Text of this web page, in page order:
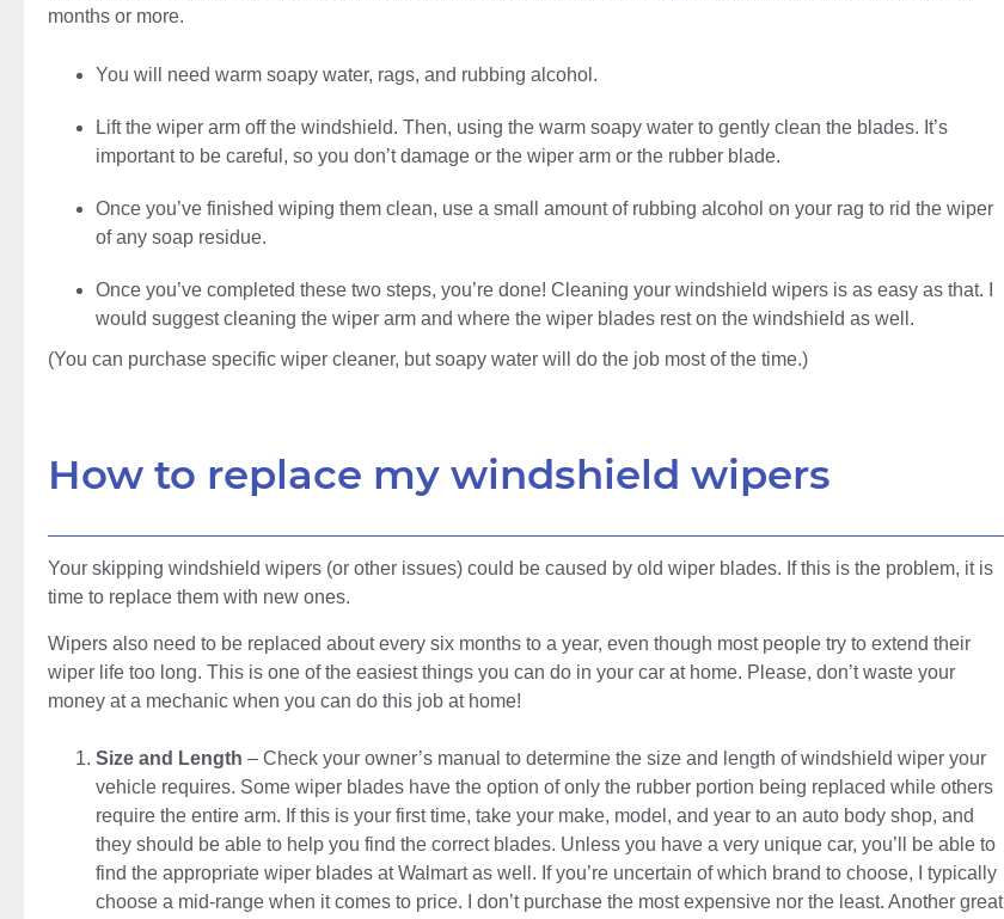
months or more.
You will need warm soapy water, rags, and rubbing alcohol.
Lift the wiper arm off the windshield. Then, using the warm soapy water to gently clean the blades. It’s
important to be careful, so you don’t damage or the wiper arm or the rubber blade.
Once you’ve finished wiping them clean, use a small amount of rubbing alcohol on your rag to rid the wiper
of any soap residue.
Once you’ve completed these two steps, you’re done! Cleaning your windshield wipers is as easy as that. I
would suggest cleaning the wiper arm and where the wiper blades rest on the windshield as well.
(You can purchase specific wiper cleaner, but soapy water will do the job most of the time.)
How to replace my windshield wipers
Your skipping windshield wipers (or other issues) could be caused by old wiper blades. If this is the problem, it is
time to replace them with new ones.
Wipers also need to be replaced about every six months to a year, even though most people try to extend their
wiper life too long. This is one of the easiest things you can do in your car at home. Please, don’t waste your
money at a mechanic when you can do this job at home!
Size and Length – Check your owner’s manual to determine the size and length of windshield wiper your
vehicle requires. Some wiper blades have the option of only the rubber portion being replaced while others
require the entire arm. If this is your first time, take your make, model, and year to an auto body shop, and
they should be able to help you find the correct blades. Unless you have a very unique car, you’ll be able to
find the appropriate wiper blades at Walmart as well. If you’re uncertain of which brand to choose, I typically
choose a mid-range when it comes to price. I don’t purchase the most expensive nor the least. Another great